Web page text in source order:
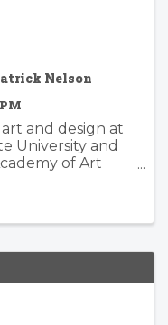
Nelson
art and design at
University and
of Art